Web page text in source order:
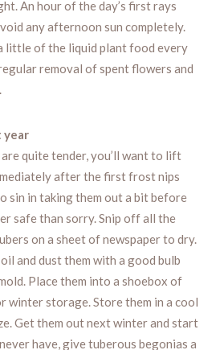
An hour of the day’s first rays
any afternoon sun completely.
little of the liquid plant food every
removal of spent flowers and
year
quite tender, you’ll want to lift
after the first frost nips
sin in taking them out a bit before
safe than sorry. Snip off all the
on a sheet of newspaper to dry.
and dust them with a good bulb
Place them into a shoebox of
storage. Store them in a cool
Get them out next winter and start
have, give tuberous begonias a